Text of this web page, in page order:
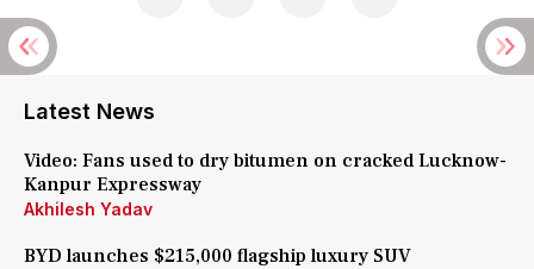
Latest News
Video: Fans used to dry bitumen on cracked Lucknow-
Kanpur Expressway
Akhilesh Yadav
BYD launches $215,000 flagship luxury SUV